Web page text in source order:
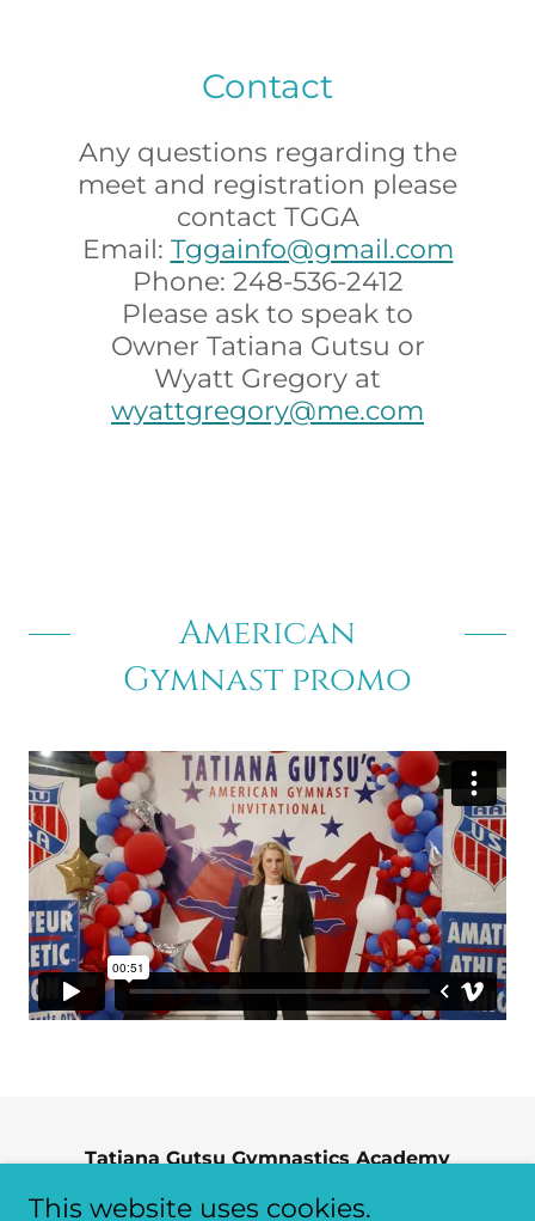
Contact
Any questions regarding the
meet and registration please
contact TGGA
Email: Tggainfo@gmail.com
Phone: 248-536-2412
Please ask to speak to
Owner Tatiana Gutsu or
Wyatt Gregory at
wyattgregory@me.com
American
Gymnast promo
Tatiana Gutsu Gymnastics Academy
24723 Crestview, Farmington Hills, Michigan
This website uses cookies.